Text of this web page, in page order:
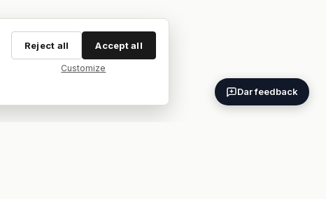
Dar feedback
Reject all Accept all
Customize